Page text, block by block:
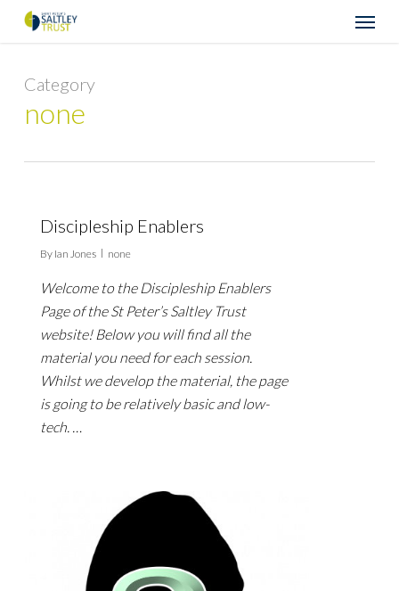
content
Menu
Category
none
Discipleship Enablers
By Ian Jones none
Welcome to the Discipleship Enablers
Page of the St Peter’s Saltley Trust
website! Below you will find all the
material you need for each session.
Whilst we develop the material, the page
is going to be relatively basic and low-
tech. …